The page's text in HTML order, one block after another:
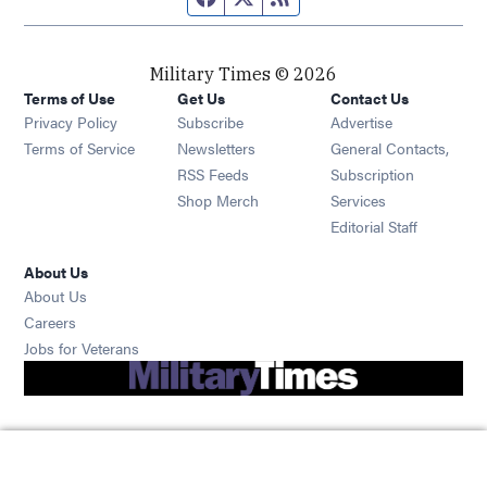
Military Times © 2026
Terms of Use
Privacy Policy
Terms of Service
Get Us
Subscribe Opens in new window
Newsletters Opens in new window
RSS Feeds Opens in new window
Shop Merch Opens in new window
Contact Us
Advertise
General Contacts,
Subscription
Services
Editorial Staff
About Us
About Us
Careers
Jobs for Veterans